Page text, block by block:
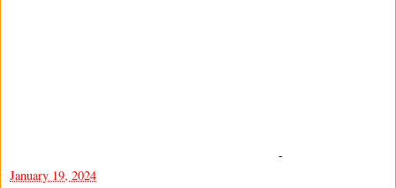
-
January 19, 2024